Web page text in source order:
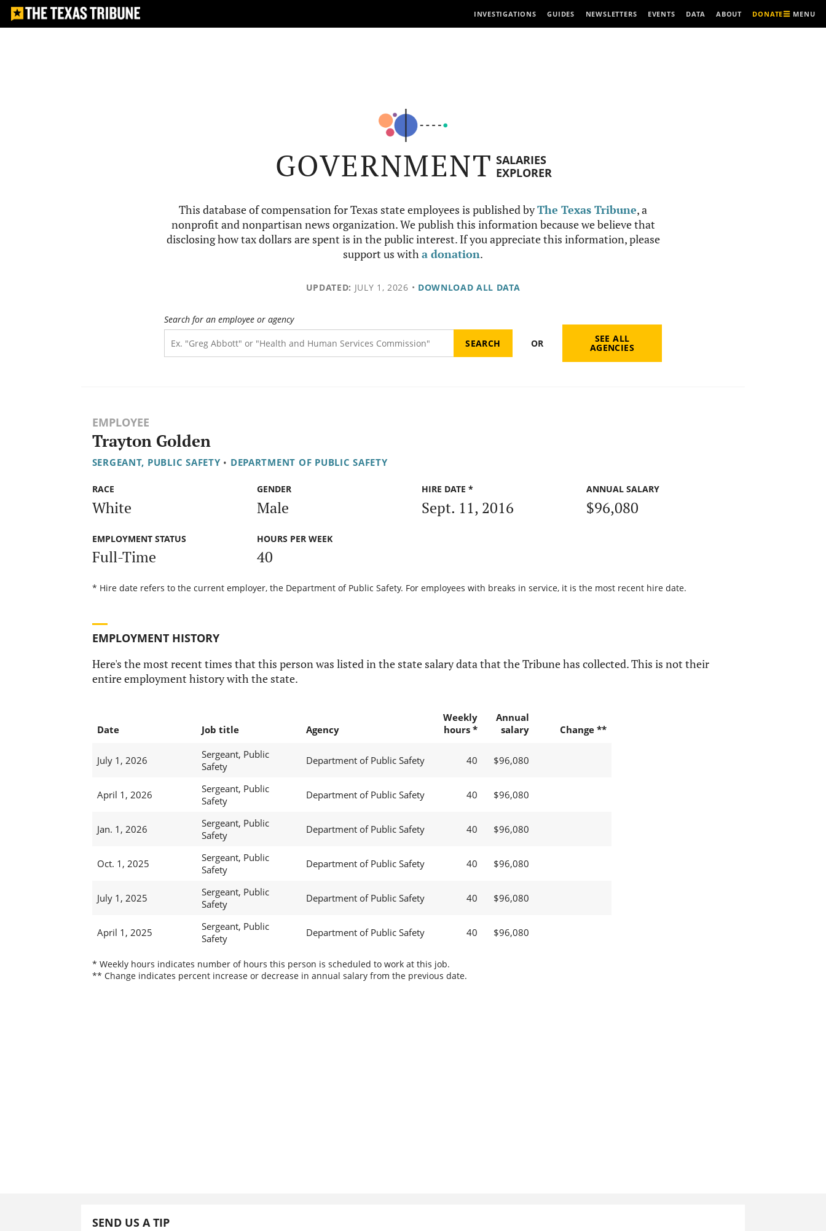
INVESTIGATIONS GUIDES NEWSLETTERS EVENTS DATA ABOUT DONATE MENU
GOVERNMENT SALARIES
EXPLORER
This database of compensation for Texas state employees is published byThe Texas Tribune, a
nonprofit and nonpartisan news organization. We publish this information because we believe that
disclosing how tax dollars are spent is in the public interest. If you appreciate this information, please
support us witha donation.
UPDATED: JULY 1, 2026 • DOWNLOAD ALL DATA
Search for an employee or agency
OR SEE ALL
AGENCIES
EMPLOYEE
Trayton Golden
SERGEANT, PUBLIC SAFETY • DEPARTMENT OF PUBLIC SAFETY
RACE
White
GENDER
Male
HIRE DATE *
Sept. 11, 2016
ANNUAL SALARY
$96,080
EMPLOYMENT STATUS
Full-Time
HOURS PER WEEK
40
* Hire date refers to the current employer, the Department of Public Safety. For employees with breaks in service, it is the most recent hire date.
EMPLOYMENT HISTORY
Here's the most recent times that this person was listed in the state salary data that the Tribune has collected. This is not their
entire employment history with the state.
Date Job title Agency
Weekly
hours *
Annual
salary
Change **
July 1, 2026
Sergeant, Public
Safety
Department of Public Safety 40 $96,080
April 1, 2026
Sergeant, Public
Safety
Department of Public Safety 40 $96,080
Jan. 1, 2026
Sergeant, Public
Safety
Department of Public Safety 40 $96,080
Oct. 1, 2025
Sergeant, Public
Safety
Department of Public Safety 40 $96,080
July 1, 2025
Sergeant, Public
Safety
Department of Public Safety 40 $96,080
April 1, 2025
Sergeant, Public
Safety
Department of Public Safety 40 $96,080
* Weekly hours indicates number of hours this person is scheduled to work at this job.
** Change indicates percent increase or decrease in annual salary from the previous date.
SEND US A TIP